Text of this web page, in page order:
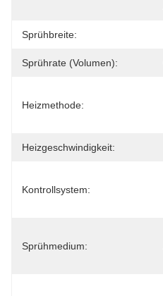
Sprühbreite:
Sprührate (Volumen):
Heizmethode:
Heizgeschwindigkeit:
Kontrollsystem:
Sprühmedium: